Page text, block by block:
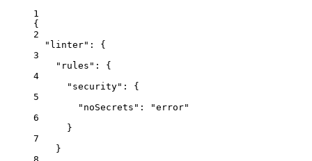
1
{
2
"linter" : {
3
"rules" : {
4
"security" : {
5
"noSecrets" : "error"
6
}
7
}